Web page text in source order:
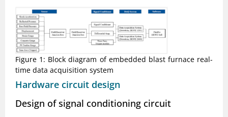
Figure 1: Block diagram of embedded blast furnace real-
time data acquisition system
Hardware circuit design
Design of signal conditioning circuit